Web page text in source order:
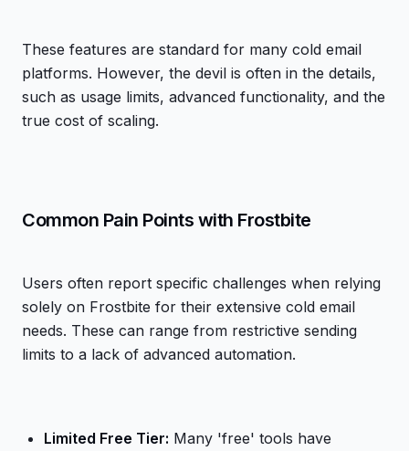
These features are standard for many cold email
platforms. However, the devil is often in the details,
such as usage limits, advanced functionality, and the
true cost of scaling.
Common Pain Points with Frostbite
Users often report specific challenges when relying
solely on Frostbite for their extensive cold email
needs. These can range from restrictive sending
limits to a lack of advanced automation.
Limited Free Tier: Many 'free' tools have